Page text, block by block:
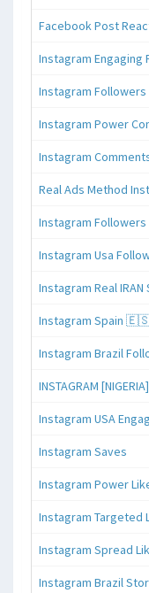
Facebook Post
Instagram Engaging
Instagram Followers
Instagram Power
Instagram
Real Ads Method
Instagram
Instagram Usa
Instagram Real
Instagram Spain
Instagram Brazil
INSTAGRAM
Instagram USA
Instagram Saves
Instagram Power
Instagram Targeted
Instagram Spread
Instagram Brazil